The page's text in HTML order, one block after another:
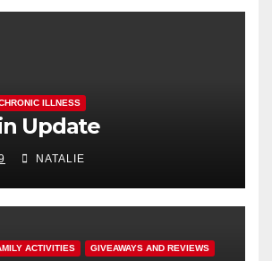
ILLNESS
Update
NATALIE
ACTIVITIES GIVEAWAYS AND REVIEWS